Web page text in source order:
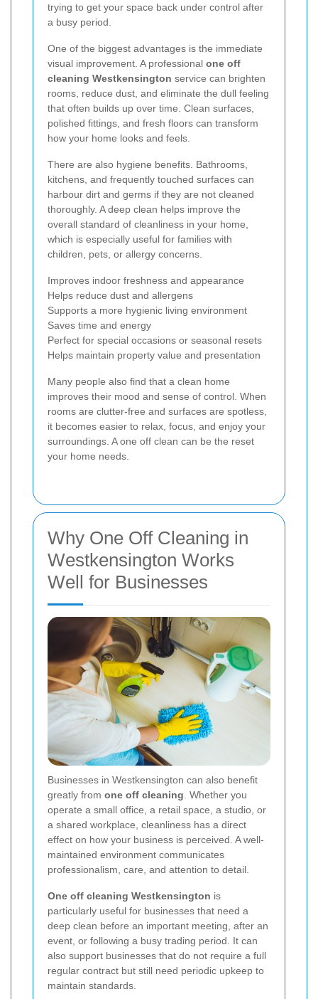
trying to get your space back under control after
a busy period.
One of the biggest advantages is the immediate
visual improvement. A professional one off
cleaning Westkensington service can brighten
rooms, reduce dust, and eliminate the dull feeling
that often builds up over time. Clean surfaces,
polished fittings, and fresh floors can transform
how your home looks and feels.
There are also hygiene benefits. Bathrooms,
kitchens, and frequently touched surfaces can
harbour dirt and germs if they are not cleaned
thoroughly. A deep clean helps improve the
overall standard of cleanliness in your home,
which is especially useful for families with
children, pets, or allergy concerns.
Improves indoor freshness and appearance
Helps reduce dust and allergens
Supports a more hygienic living environment
Saves time and energy
Perfect for special occasions or seasonal resets
Helps maintain property value and presentation
Many people also find that a clean home
improves their mood and sense of control. When
rooms are clutter-free and surfaces are spotless,
it becomes easier to relax, focus, and enjoy your
surroundings. A one off clean can be the reset
your home needs.
Why One Off Cleaning in
Westkensington Works
Well for Businesses
Businesses in Westkensington can also benefit
greatly from one off cleaning . Whether you
operate a small office, a retail space, a studio, or
a shared workplace, cleanliness has a direct
effect on how your business is perceived. A well-
maintained environment communicates
professionalism, care, and attention to detail.
One off cleaning Westkensington is
particularly useful for businesses that need a
deep clean before an important meeting, after an
event, or following a busy trading period. It can
also support businesses that do not require a full
regular contract but still need periodic upkeep to
maintain standards.